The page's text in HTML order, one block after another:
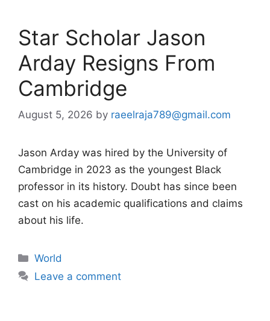
Star Scholar Jason
Arday Resigns From
Cambridge
August 5, 2026 by raeelraja789@gmail.com
Jason Arday was hired by the University of
Cambridge in 2023 as the youngest Black
professor in its history. Doubt has since been
cast on his academic qualifications and claims
about his life.
Categories
World
Leave a comment